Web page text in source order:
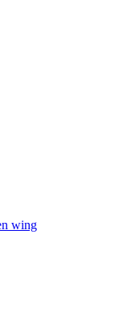
wing